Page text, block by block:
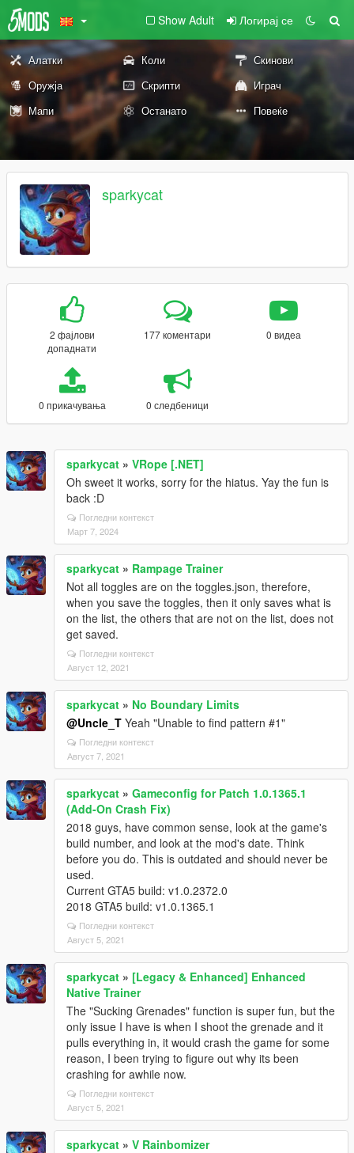
Show Adult Логирај се
Алатки Коли
Скинови
Оружја
Скрипти
Играч
Мапи
Останато Повеќе
sparkycat
2 фајлови
допаднати
177 коментари 0 видеа
0 прикачувања 0 следбеници
sparkycat » VRope [.NET]
Oh sweet it works, sorry for the hiatus. Yay the fun is
back :D
Погледни контекст
Март 7, 2024
sparkycat » Rampage Trainer
Not all toggles are on the toggles.json, therefore,
when you save the toggles, then it only saves what is
on the list, the others that are not on the list, does not
get saved.
Погледни контекст
Август 12, 2021
sparkycat » No Boundary Limits
@Uncle_T Yeah "Unable to find pattern #1"
Погледни контекст
Август 7, 2021
sparkycat » Gameconfig for Patch 1.0.1365.1
(Add-On Crash Fix)
2018 guys, have common sense, look at the game's
build number, and look at the mod's date. Think
before you do. This is outdated and should never be
used.
Current GTA5 build: v1.0.2372.0
2018 GTA5 build: v1.0.1365.1
Погледни контекст
Август 5, 2021
sparkycat » [Legacy & Enhanced] Enhanced
Native Trainer
The "Sucking Grenades" function is super fun, but the
only issue I have is when I shoot the grenade and it
pulls everything in, it would crash the game for some
reason, I been trying to figure out why its been
crashing for awhile now.
Погледни контекст
Август 5, 2021
sparkycat » V Rainbomizer